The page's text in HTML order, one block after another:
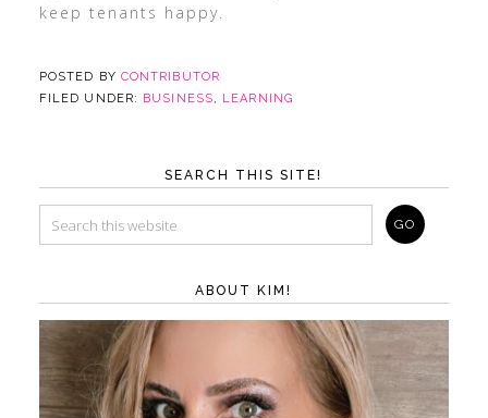
keep tenants happy.
POSTED BY CONTRIBUTOR
FILED UNDER: BUSINESS, LEARNING
SEARCH THIS SITE!
ABOUT KIM!